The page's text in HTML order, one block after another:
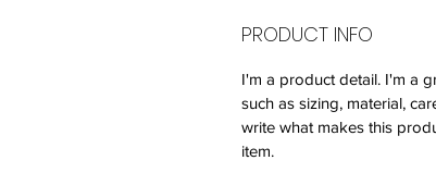
PRODUCT INFO
I'm a product detail. I'm a
such as sizing, material,
write what makes this
item.